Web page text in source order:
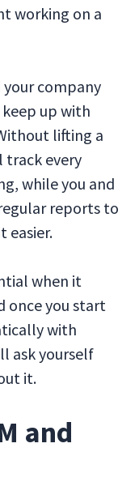
working on a
company
up with
lifting a
track every
while you and
reports to
easier.
when it
once you start
with
ask yourself
it.
and